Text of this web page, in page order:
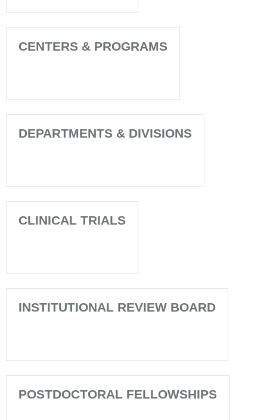
CENTERS & PROGRAMS
DEPARTMENTS & DIVISIONS
CLINICAL TRIALS
INSTITUTIONAL REVIEW BOARD
POSTDOCTORAL FELLOWSHIPS